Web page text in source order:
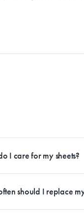
I care for my sheets?
to each fabrication. If you
should I replace